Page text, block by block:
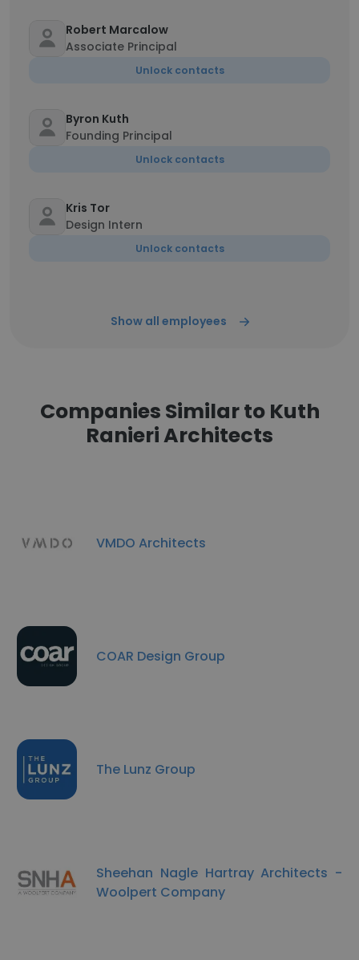
Robert Marcalow
Associate Principal
Unlock contacts
Byron Kuth
Founding Principal
Unlock contacts
Kris Tor
Design Intern
Unlock contacts
Show all employees
Companies Similar to Kuth
Ranieri Architects
VMDO Architects
COAR Design Group
The Lunz Group
Sheehan Nagle Hartray Architects -
Woolpert Company